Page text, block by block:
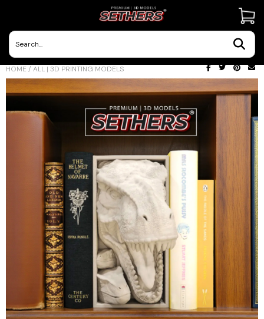
HOME / ALL | 3D PRINTING MODELS
Contact Us
3D Printing Adventures | Blog